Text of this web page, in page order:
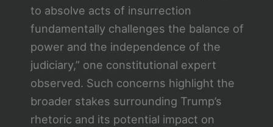
to absolve acts of insurrection
fundamentally challenges the balance of
power and the independence of the
judiciary,” one constitutional expert
observed. Such concerns highlight the
broader stakes surrounding Trump’s
rhetoric and its potential impact on